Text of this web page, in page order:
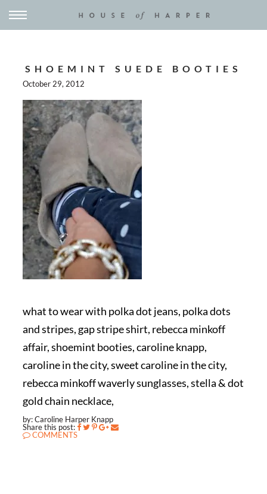
SHOEMINT SUEDE BOOTIES
October 29, 2012
what to wear with polka dot jeans, polka dots
and stripes, gap stripe shirt, rebecca minkoff
affair, shoemint booties, caroline knapp,
caroline in the city, sweet caroline in the city,
rebecca minkoff waverly sunglasses, stella & dot
gold chain necklace,
by: Caroline Harper Knapp
Share this post:
COMMENTS